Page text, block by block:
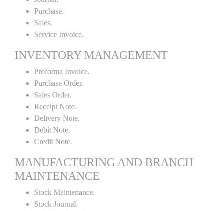
Purchase.
Sales.
Service Invoice.
INVENTORY MANAGEMENT
Proforma Invoice.
Purchase Order.
Sales Order.
Receipt Note.
Delivery Note.
Debit Note.
Credit Note.
MANUFACTURING AND BRANCH
MAINTENANCE
Stock Maintenance.
Stock Journal.